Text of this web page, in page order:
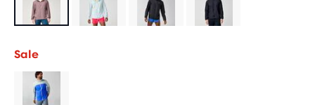
Product
new
colours
Product
Sale